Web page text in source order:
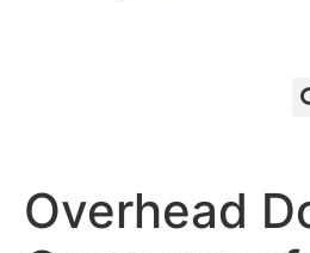
Overhead